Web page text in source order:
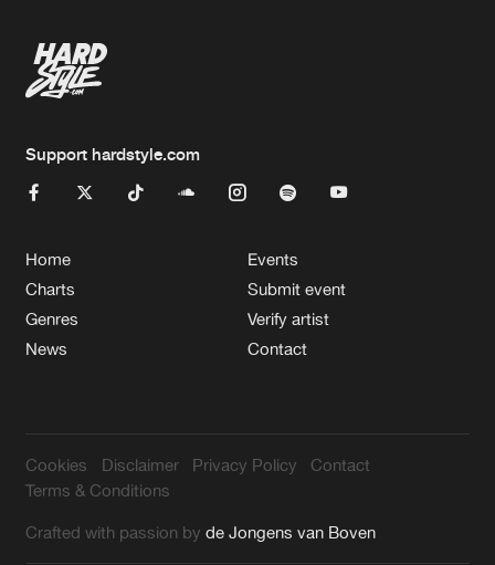
Support hardstyle.com
Home
Charts
Genres
News
Events
Submit event
Verify artist
Contact
Cookies Disclaimer Privacy Policy
Contact
Terms & Conditions
Crafted with passion byde Jongens van Boven